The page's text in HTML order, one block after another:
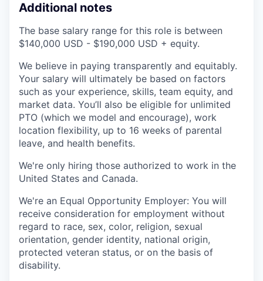
Additional notes
The base salary range for this role is between
$140,000 USD - $190,000 USD + equity.
We believe in paying transparently and equitably.
Your salary will ultimately be based on factors
such as your experience, skills, team equity, and
market data. You’ll also be eligible for unlimited
PTO (which we model and encourage), work
location flexibility, up to 16 weeks of parental
leave, and health benefits.
We're only hiring those authorized to work in the
United States and Canada.
We're an Equal Opportunity Employer: You will
receive consideration for employment without
regard to race, sex, color, religion, sexual
orientation, gender identity, national origin,
protected veteran status, or on the basis of
disability.